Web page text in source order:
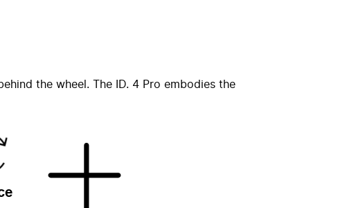
the wheel. The ID. 4 Pro embodies the